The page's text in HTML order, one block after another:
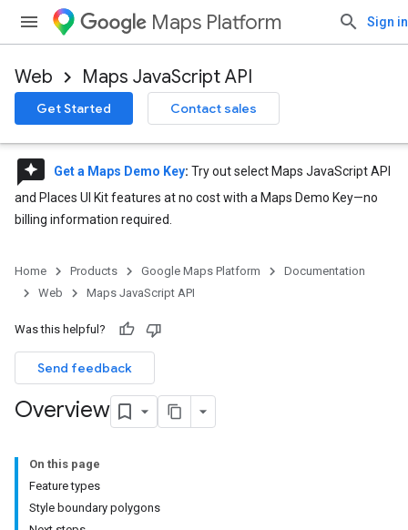
Maps Platform Sign in
Web Maps JavaScript API
Get Started Contact sales
reviews Get a Maps Demo Key: Try out select Maps JavaScript API
and Places UI Kit features at no cost with a Maps Demo Key—no
billing information required.
Home Products Google Maps Platform
Documentation
Web
Maps JavaScript API
Was this helpful?
Send feedback
Overview
On this page
Feature types
Style boundary polygons